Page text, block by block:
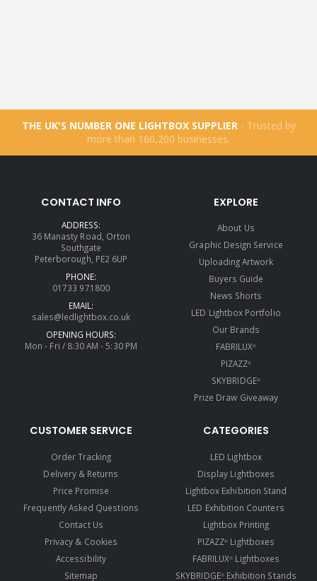
THE UK'S NUMBER ONE LIGHTBOX SUPPLIER - Trusted by
more than 160,200 businesses.
CONTACT INFO
ADDRESS:
36 Manasty Road, Orton
Southgate
Peterborough, PE2 6UP
PHONE:
01733 971800
EMAIL:
sales@ledlightbox.co.uk
OPENING HOURS:
Mon - Fri / 8:30 AM - 5:30 PM
EXPLORE
About Us
Graphic Design Service
Uploading Artwork
Buyers Guide
News Shorts
LED Lightbox Portfolio
Our Brands
FABRILUX®
PIZAZZ®
SKYBRIDGE®
Prize Draw Giveaway
CUSTOMER SERVICE
Order Tracking
Delivery & Returns
Price Promise
Frequently Asked Questions
Contact Us
Privacy & Cookies
Accessibility
Sitemap
CATEGORIES
LED Lightbox
Display Lightboxes
Lightbox Exhibition Stand
LED Exhibition Counters
Lightbox Printing
PIZAZZ® Lightboxes
FABRILUX® Lightboxes
SKYBRIDGE®Exhibition Stands